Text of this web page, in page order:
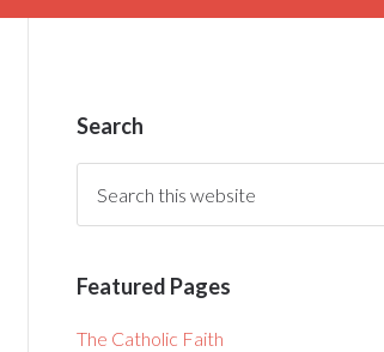
Search
Featured Pages
The Catholic Faith